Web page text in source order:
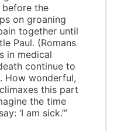
before the
on groaning
together until
Paul. (Romans
in medical
continue to
How wonderful,
this part
the time
‘I am sick.’”